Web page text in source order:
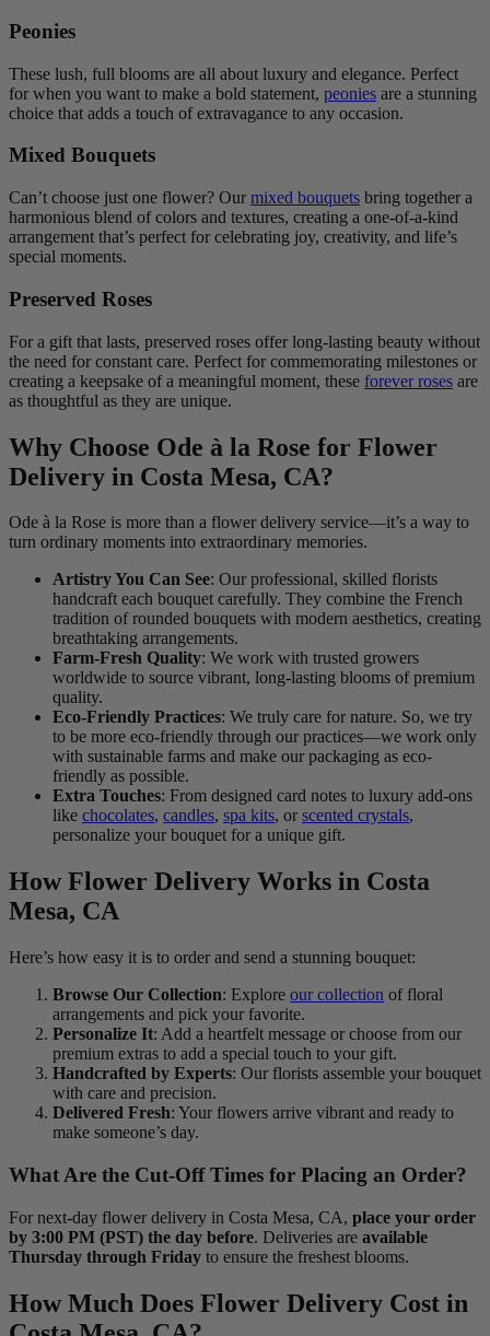
Peonies
These lush, full blooms are all about luxury and elegance. Perfect
for when you want to make a bold statement, peonies are a stunning
choice that adds a touch of extravagance to any occasion.
Mixed Bouquets
Can’t choose just one flower? Our mixed bouquets bring together a
harmonious blend of colors and textures, creating a one-of-a-kind
arrangement that’s perfect for celebrating joy, creativity, and life’s
special moments.
Preserved Roses
For a gift that lasts, preserved roses offer long-lasting beauty without
the need for constant care. Perfect for commemorating milestones or
creating a keepsake of a meaningful moment, these forever roses are
as thoughtful as they are unique.
Why Choose Ode à la Rose for Flower
Delivery in Costa Mesa, CA?
Ode à la Rose is more than a flower delivery service—it’s a way to
turn ordinary moments into extraordinary memories.
Artistry You Can See: Our professional, skilled florists
handcraft each bouquet carefully. They combine the French
tradition of rounded bouquets with modern aesthetics, creating
breathtaking arrangements.
Farm-Fresh Quality: We work with trusted growers
worldwide to source vibrant, long-lasting blooms of premium
quality.
Eco-Friendly Practices: We truly care for nature. So, we try
to be more eco-friendly through our practices—we work only
with sustainable farms and make our packaging as eco-
friendly as possible.
Extra Touches: From designed card notes to luxury add-ons
like chocolates, candles, spa kits, or scented crystals,
personalize your bouquet for a unique gift.
How Flower Delivery Works in Costa
Mesa, CA
Here’s how easy it is to order and send a stunning bouquet:
Browse Our Collection: Explore our collection of floral
arrangements and pick your favorite.
Personalize It: Add a heartfelt message or choose from our
premium extras to add a special touch to your gift.
Handcrafted by Experts: Our florists assemble your bouquet
with care and precision.
Delivered Fresh: Your flowers arrive vibrant and ready to
make someone’s day.
What Are the Cut-Off Times for Placing an Order?
For next-day flower delivery in Costa Mesa, CA, place your order
by 3:00 PM (PST) the day before. Deliveries are available
Thursday through Friday to ensure the freshest blooms.
How Much Does Flower Delivery Cost in